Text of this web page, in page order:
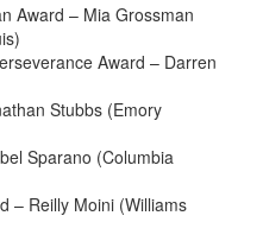
Award – Mia Grossman
Award – Darren
Stubbs (Emory
Sparano (Columbia
– Reilly Moini (Williams